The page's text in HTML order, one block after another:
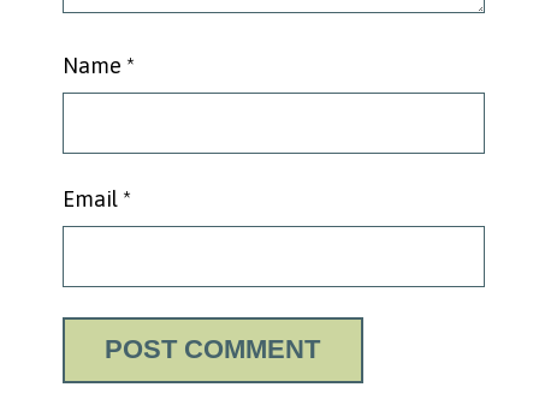
Name *
Email *